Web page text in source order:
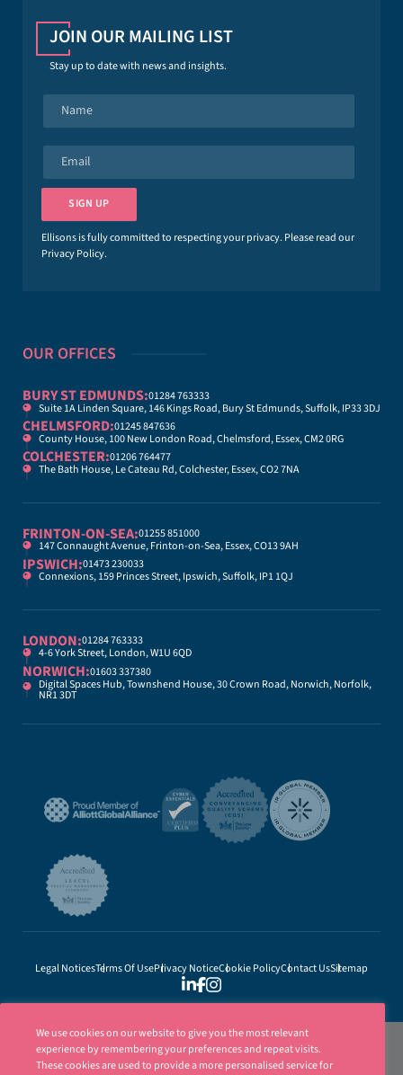
JOIN OUR MAILING LIST
Stay up to date with news and insights.
e
a
l
*
SIGN UP
Ellisons is fully committed to respecting your privacy. Please read our
Privacy Policy.
OUR OFFICES
BURY ST EDMUNDS:01284 763333
Suite 1A Linden Square, 146 Kings Road, Bury St Edmunds, Suffolk, IP33 3DJ
CHELMSFORD:01245 847636
County House, 100 New London Road, Chelmsford, Essex, CM2 0RG
COLCHESTER:01206 764477
The Bath House, Le Cateau Rd, Colchester, Essex, CO2 7NA
FRINTON-ON-SEA:01255 851000
147 Connaught Avenue, Frinton-on-Sea, Essex, CO13 9AH
IPSWICH:01473 230033
Connexions, 159 Princes Street, Ipswich, Suffolk, IP1 1QJ
LONDON:01284 763333
4-6 York Street, London, W1U 6QD
NORWICH:01603 337380
Digital Spaces Hub, Townshend House, 30 Crown Road, Norwich, Norfolk,
NR1 3DT
Legal NoticesTerms Of UsePrivacy NoticeCookie PolicyContact UsSitemap
We use cookies on our website to give you the most relevant
experience by remembering your preferences and repeat visits.
These cookies are used to provide a more personalised service for